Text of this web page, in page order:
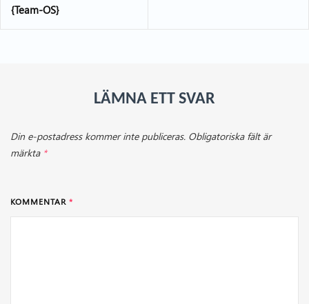
{Team-OS}
LÄMNA ETT SVAR
Din e-postadress kommer inte publiceras. Obligatoriska fält är
märkta *
KOMMENTAR *